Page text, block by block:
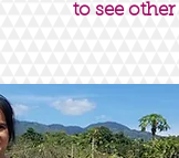
to see